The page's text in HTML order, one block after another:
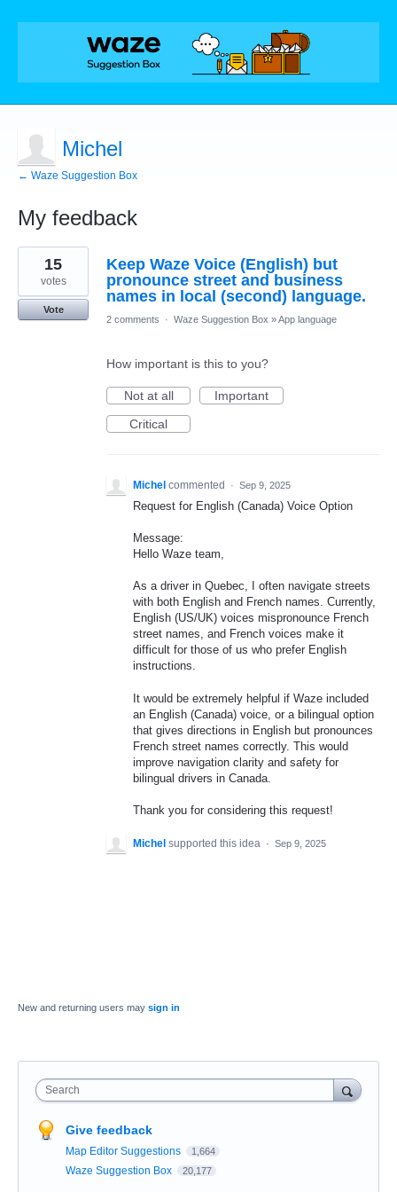
Michel
← Waze Suggestion Box
My feedback
1
result
found
Keep Waze Voice (English) but
pronounce street and business
names in local (second) language.
15
votes
Vote
2 comments
· Waze Suggestion Box »App language
How important is this to you?
Not at all
Important
Critical
Michel commented · Sep 9, 2025
Request for English (Canada) Voice Option
Message:
Hello Waze team,
As a driver in Quebec, I often navigate streets
with both English and French names. Currently,
English (US/UK) voices mispronounce French
street names, and French voices make it
difficult for those of us who prefer English
instructions.
It would be extremely helpful if Waze included
an English (Canada) voice, or a bilingual option
that gives directions in English but pronounces
French street names correctly. This would
improve navigation clarity and safety for
bilingual drivers in Canada.
Thank you for considering this request!
Michel supported this idea · Sep 9, 2025
New and returning users may sign in
Search
Give feedback
Map Editor Suggestions 1,664
Waze Suggestion Box 20,177